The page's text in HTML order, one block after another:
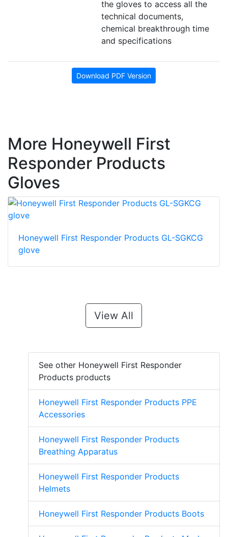
the gloves to access all the
technical documents,
chemical breakthrough time
and specifications
Download PDF Version
More Honeywell First
Responder Products
Gloves
Honeywell First Responder Products GL-SGKCG
glove
View All
See other Honeywell First Responder
Products products
Honeywell First Responder Products PPE
Accessories
Honeywell First Responder Products
Breathing Apparatus
Honeywell First Responder Products
Helmets
Honeywell First Responder Products Boots